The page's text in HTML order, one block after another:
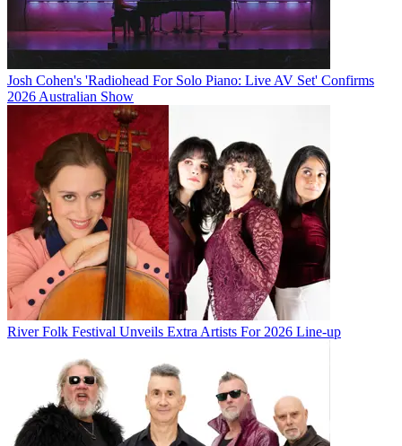
Josh Cohen's 'Radiohead For Solo Piano: Live AV Set' Confirms
2026 Australian Show
River Folk Festival Unveils Extra Artists For 2026 Line-up